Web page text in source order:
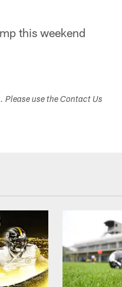
this weekend
Please use the Contact Us